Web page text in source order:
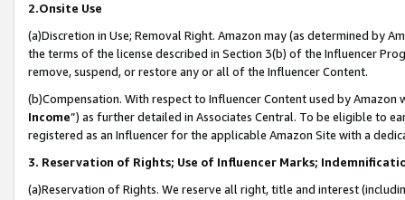
2.Onsite Use
(a)Discretion in Use; Removal Right. Amazon may (as determined by
the terms of the license described in Section 3(b) of the Influencer
remove, suspend, or restore any or all of the Influencer Content.
(b)Compensation. With respect to Influencer Content used by
Income”) as further detailed in Associates Central. To be eligible to
registered as an Influencer for the applicable Amazon Site with a
3. Reservation of Rights; Use of Influencer Marks;
(a)Reservation of Rights. We reserve all right, title and interest